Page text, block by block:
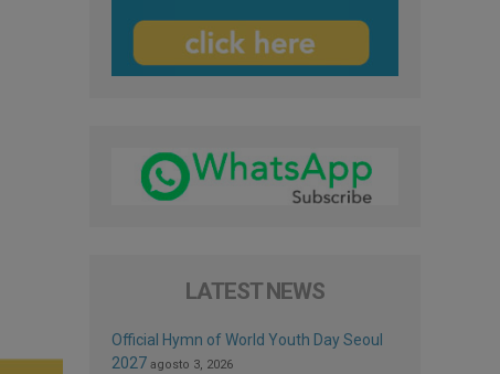
LATEST NEWS
Official Hymn of World Youth Day Seoul
2027 agosto 3, 2026